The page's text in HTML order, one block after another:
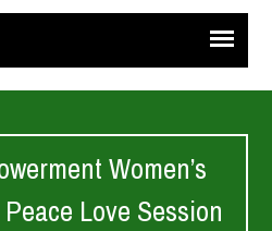
Women’s
Love Session